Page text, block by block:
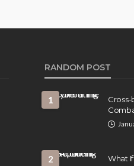
RANDOM POST
1
2
What